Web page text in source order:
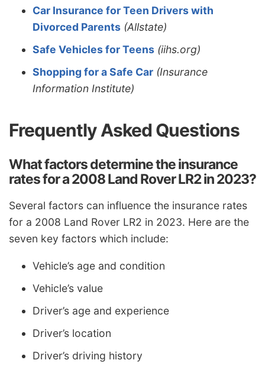
Car Insurance for Teen Drivers with
Divorced Parents (Allstate)
Safe Vehicles for Teens (iihs.org)
Shopping for a Safe Car (Insurance
Information Institute)
Frequently Asked Questions
What factors determine the insurance
rates for a 2008 Land Rover LR2 in 2023?
Several factors can influence the insurance rates
for a 2008 Land Rover LR2 in 2023. Here are the
seven key factors which include:
Vehicle’s age and condition
Vehicle’s value
Driver’s age and experience
Driver’s location
Driver’s driving history